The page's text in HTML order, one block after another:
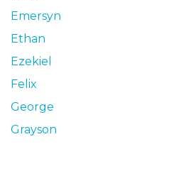
Emersyn
Ethan
Ezekiel
Felix
George
Grayson